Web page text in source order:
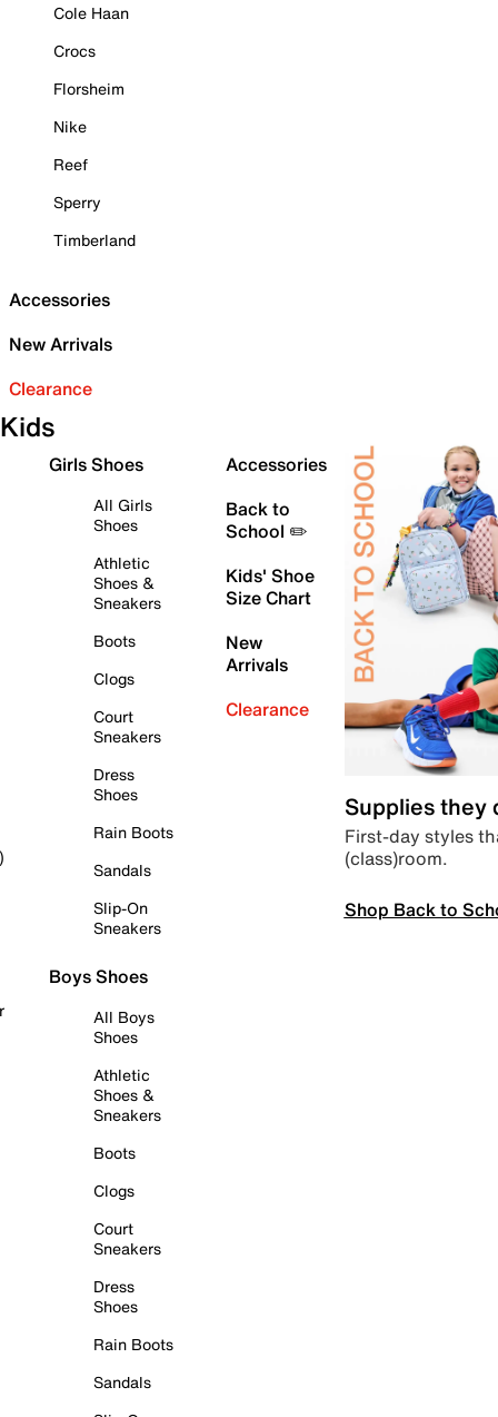
Cole Haan
Crocs
Florsheim
Nike
Reef
Sperry
Timberland
Accessories
New Arrivals
Clearance
Kids
Girls Shoes
All Girls
Shoes
Athletic
Shoes &
Sneakers
Boots
Clogs
Court
Sneakers
Dress
Shoes
Rain Boots
Sandals
Slip-On
Sneakers
Boys Shoes
All Boys
Shoes
Athletic
Shoes &
Sneakers
Boots
Clogs
Court
Sneakers
Dress
Shoes
Rain Boots
Sandals
Accessories
Back to
School ✏️
Kids' Shoe
Size Chart
New
Arrivals
Clearance
Supplies they
First-day styles
(class)room.
Shop Back to